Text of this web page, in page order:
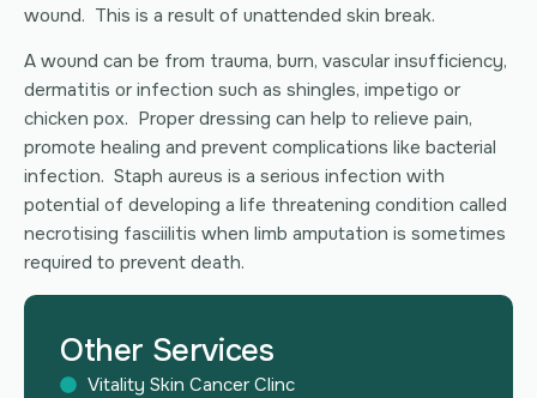
wound. This is a result of unattended skin break.
A wound can be from trauma, burn, vascular insufficiency,
dermatitis or infection such as shingles, impetigo or
chicken pox. Proper dressing can help to relieve pain,
promote healing and prevent complications like bacterial
infection. Staph aureus is a serious infection with
potential of developing a life threatening condition called
necrotising fasciilitis when limb amputation is sometimes
required to prevent death.
Other Services
Vitality Skin Cancer Clinc